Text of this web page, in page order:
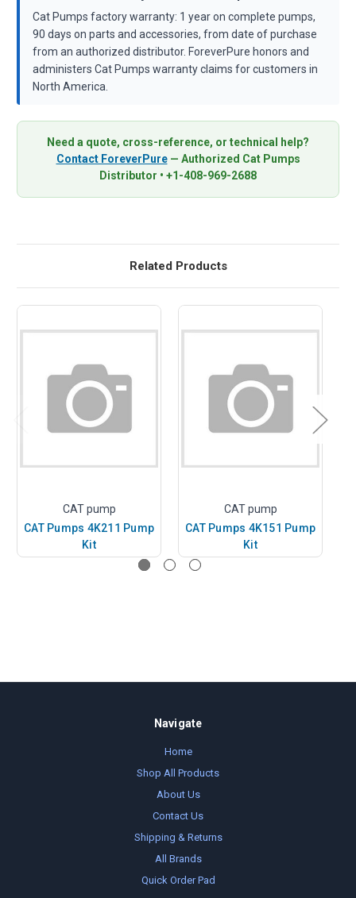
Cat Pumps factory warranty: 1 year on complete pumps,
90 days on parts and accessories, from date of purchase
from an authorized distributor. ForeverPure honors and
administers Cat Pumps warranty claims for customers in
North America.
Need a quote, cross-reference, or technical help?
Contact ForeverPure— Authorized Cat Pumps
Distributor • +1-408-969-2688
Related Products
CAT pump
CAT Pumps 4K211 Pump
Kit
CAT pump
CAT Pumps 4K151 Pump
Kit
Navigate
Home
Shop All Products
About Us
Contact Us
Shipping & Returns
All Brands
Quick Order Pad